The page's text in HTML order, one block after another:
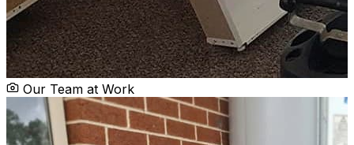
Our Team at Work